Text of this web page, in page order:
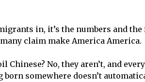
in, it’s the numbers and the
claim make America America.
No, they aren’t, and
somewhere doesn’t